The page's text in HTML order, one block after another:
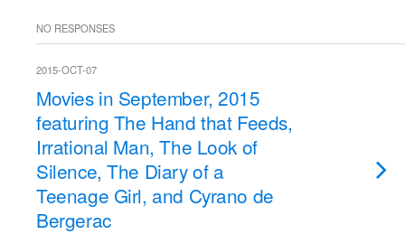
NO RESPONSES
2015-OCT-07
Movies in September, 2015
featuring The Hand that Feeds,
Irrational Man, The Look of
Silence, The Diary of a
Teenage Girl, and Cyrano de
Bergerac